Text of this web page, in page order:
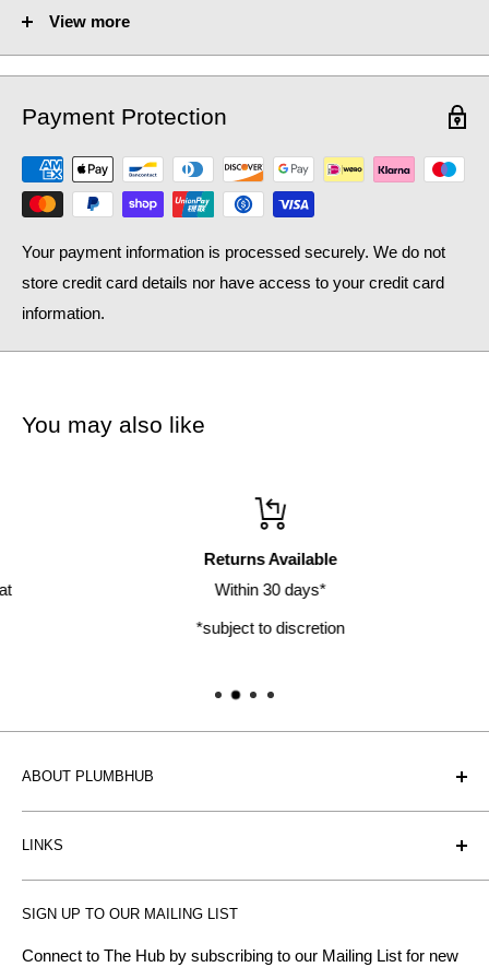
Heat Output AT70 (BTU): 1815
Heat Output AT70 (Watts):
Heat Output AT50 (BTU): 1178.58
Heat Output AT50 (Watts): 345.63
View more
Payment Protection
Your payment information is processed securely. We do not
store credit card details nor have access to your credit card
information.
You may also like
Returns Available
Within 30 days*
*subject to discretion
ABOUT PLUMBHUB
Plumbhub is an experienced bathroom, kitchen and central
heating radiator retailer based in Birmingham: offering the
fairest prices.
Plumbhub aim to offer expert advice on kitchen design,
bathroom ideas and central heating - without the jargon.
SIGN UP TO OUR MAILING LIST
Connect to The Hub by subscribing to our Mailing List for new
LINKS
Contact us
Delivery & Returns